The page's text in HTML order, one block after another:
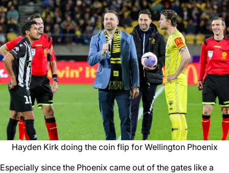
Hayden Kirk doing the coin flip for Wellington Phoenix
Especially since the Phoenix came out of the gates like a